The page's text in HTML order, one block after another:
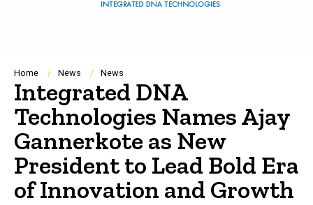
Breadcrumb
Home News News
Integrated DNA
Technologies Names Ajay
Gannerkote as New
President to Lead Bold Era
of Innovation and Growth